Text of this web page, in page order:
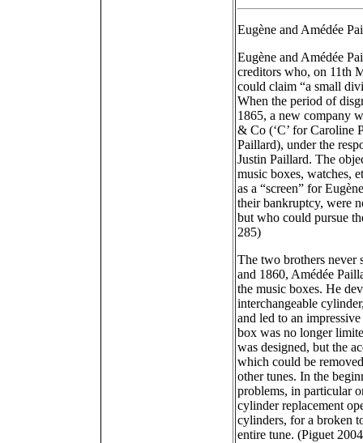
Eugène and Amédée
Eugène and Amédée
creditors who, on 11th
could claim “a small
When the period of
1865, a new company
& Co (‘C’ for Caroline
Paillard), under the
Justin Paillard. The
music boxes, watches,
as a “screen” for
their bankruptcy, were
but who could pursue
285)
The two brothers never
and 1860, Amédée
the music boxes. He
interchangeable
and led to an
box was no longer
was designed, but the
which could be
other tunes. In the
problems, in particular
cylinder replacement
cylinders, for a broken
entire tune. (Piguet